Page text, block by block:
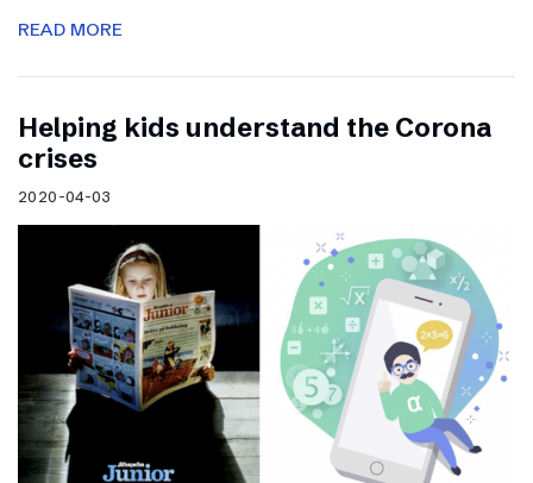
READ MORE
Helping kids understand the Corona
crises
2020-04-03